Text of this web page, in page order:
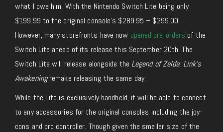
what I owe him. With the Nintendo Switch Lite being only
$199.99 to the original console’s $289.95 – $299.00.
However, many storefronts have now opened pre-orders of the
Switch Lite ahead of its release this September 20th. The
Switch Lite will release alongside the Legend of Zelda: Link’s
Awakeningremake releasing the same day.
While the Lite is exclusively handheld, it will be able to connect
to any accessories for the original consoles including the joy-
cons and pro controller. Though given the smaller size of the